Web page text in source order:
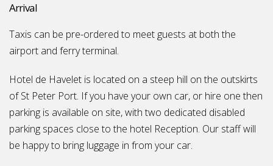
Arrival
Taxis can be pre-ordered to meet guests at both the
airport and ferry terminal.
Hotel de Havelet is located on a steep hill on the outskirts
of St Peter Port. If you have your own car, or hire one then
parking is available on site, with two dedicated disabled
parking spaces close to the hotel Reception. Our staff will
be happy to bring luggage in from your car.